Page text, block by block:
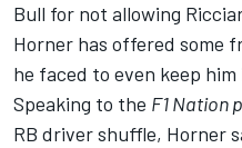
Bull for not allowing
Horner has offered some
he faced to even keep
Speaking to the F1 Nation
RB driver shuffle, Horner